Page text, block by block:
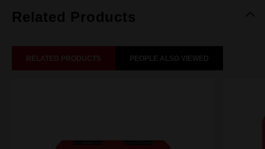
Related Products
RELATED PRODUCTS PEOPLE ALSO VIEWED